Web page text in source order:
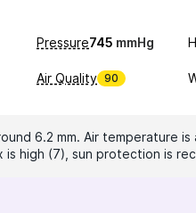
Pressure745 mmHg
Air Quality 90
6.2 mm. Air temperature is
is high (7), sun protection is